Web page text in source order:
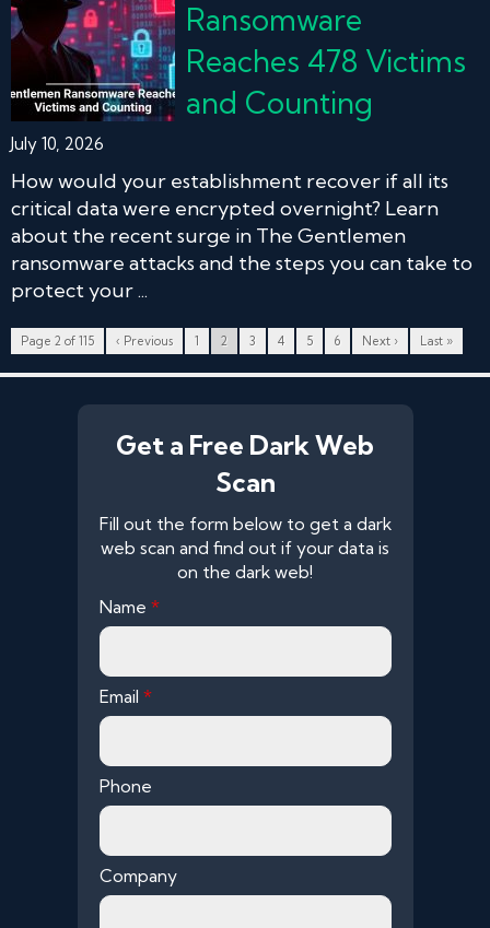
Ransomware
Reaches 478 Victims
and Counting
July 10, 2026
How would your establishment recover if all its
critical data were encrypted overnight? Learn
about the recent surge in The Gentlemen
ransomware attacks and the steps you can take to
protect your ...
Page 2 of 115 ‹ Previous 1 2 3 4 5 6 Next › Last »
Get a Free Dark Web
Scan
Fill out the form below to get a dark
web scan and find out if your data is
on the dark web!
Name *
Email *
Phone
Company